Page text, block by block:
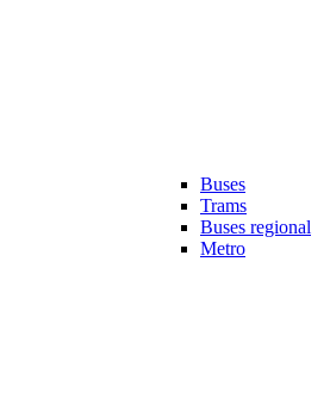
Buses
Trams
Buses regional
Metro